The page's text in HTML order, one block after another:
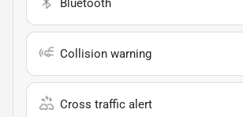
Collision warning
Cross traffic alert